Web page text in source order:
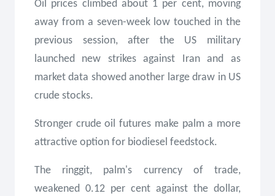
Oil prices climbed about 1 per cent, moving
away from a seven-week low touched in the
previous session, after the US military
launched new strikes against Iran and as
market data showed another large draw in US
crude stocks.
Stronger crude oil futures make palm a more
attractive option for biodiesel feedstock.
The ringgit, palm's currency of trade,
weakened 0.12 per cent against the dollar,